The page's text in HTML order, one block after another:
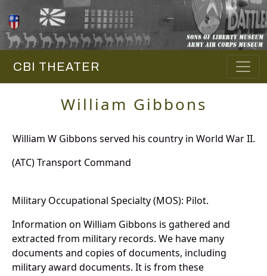
CBI THEATER
William Gibbons
William W Gibbons served his country in World War II.
(ATC) Transport Command
Military Occupational Specialty (MOS): Pilot.
Information on William Gibbons is gathered and
extracted from military records. We have many
documents and copies of documents, including
military award documents. It is from these